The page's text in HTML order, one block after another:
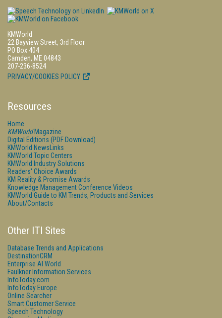
KMWorld
22 Bayview Street, 3rd Floor
PO Box 404
Camden, ME 04843
207-236-8524
PRIVACY/COOKIES POLICY
Resources
Home
KMWorldMagazine
Digital Editions (PDF Download)
KMWorld NewsLinks
KMWorld Topic Centers
KMWorld Industry Solutions
Readers' Choice Awards
KM Reality & Promise Awards
Knowledge Management Conference Videos
KMWorld Guide to KM Trends, Products and Services
About/Contacts
Other ITI Sites
Database Trends and Applications
DestinationCRM
Enterprise AI World
Faulkner Information Services
InfoToday.com
InfoToday Europe
Online Searcher
Smart Customer Service
Speech Technology